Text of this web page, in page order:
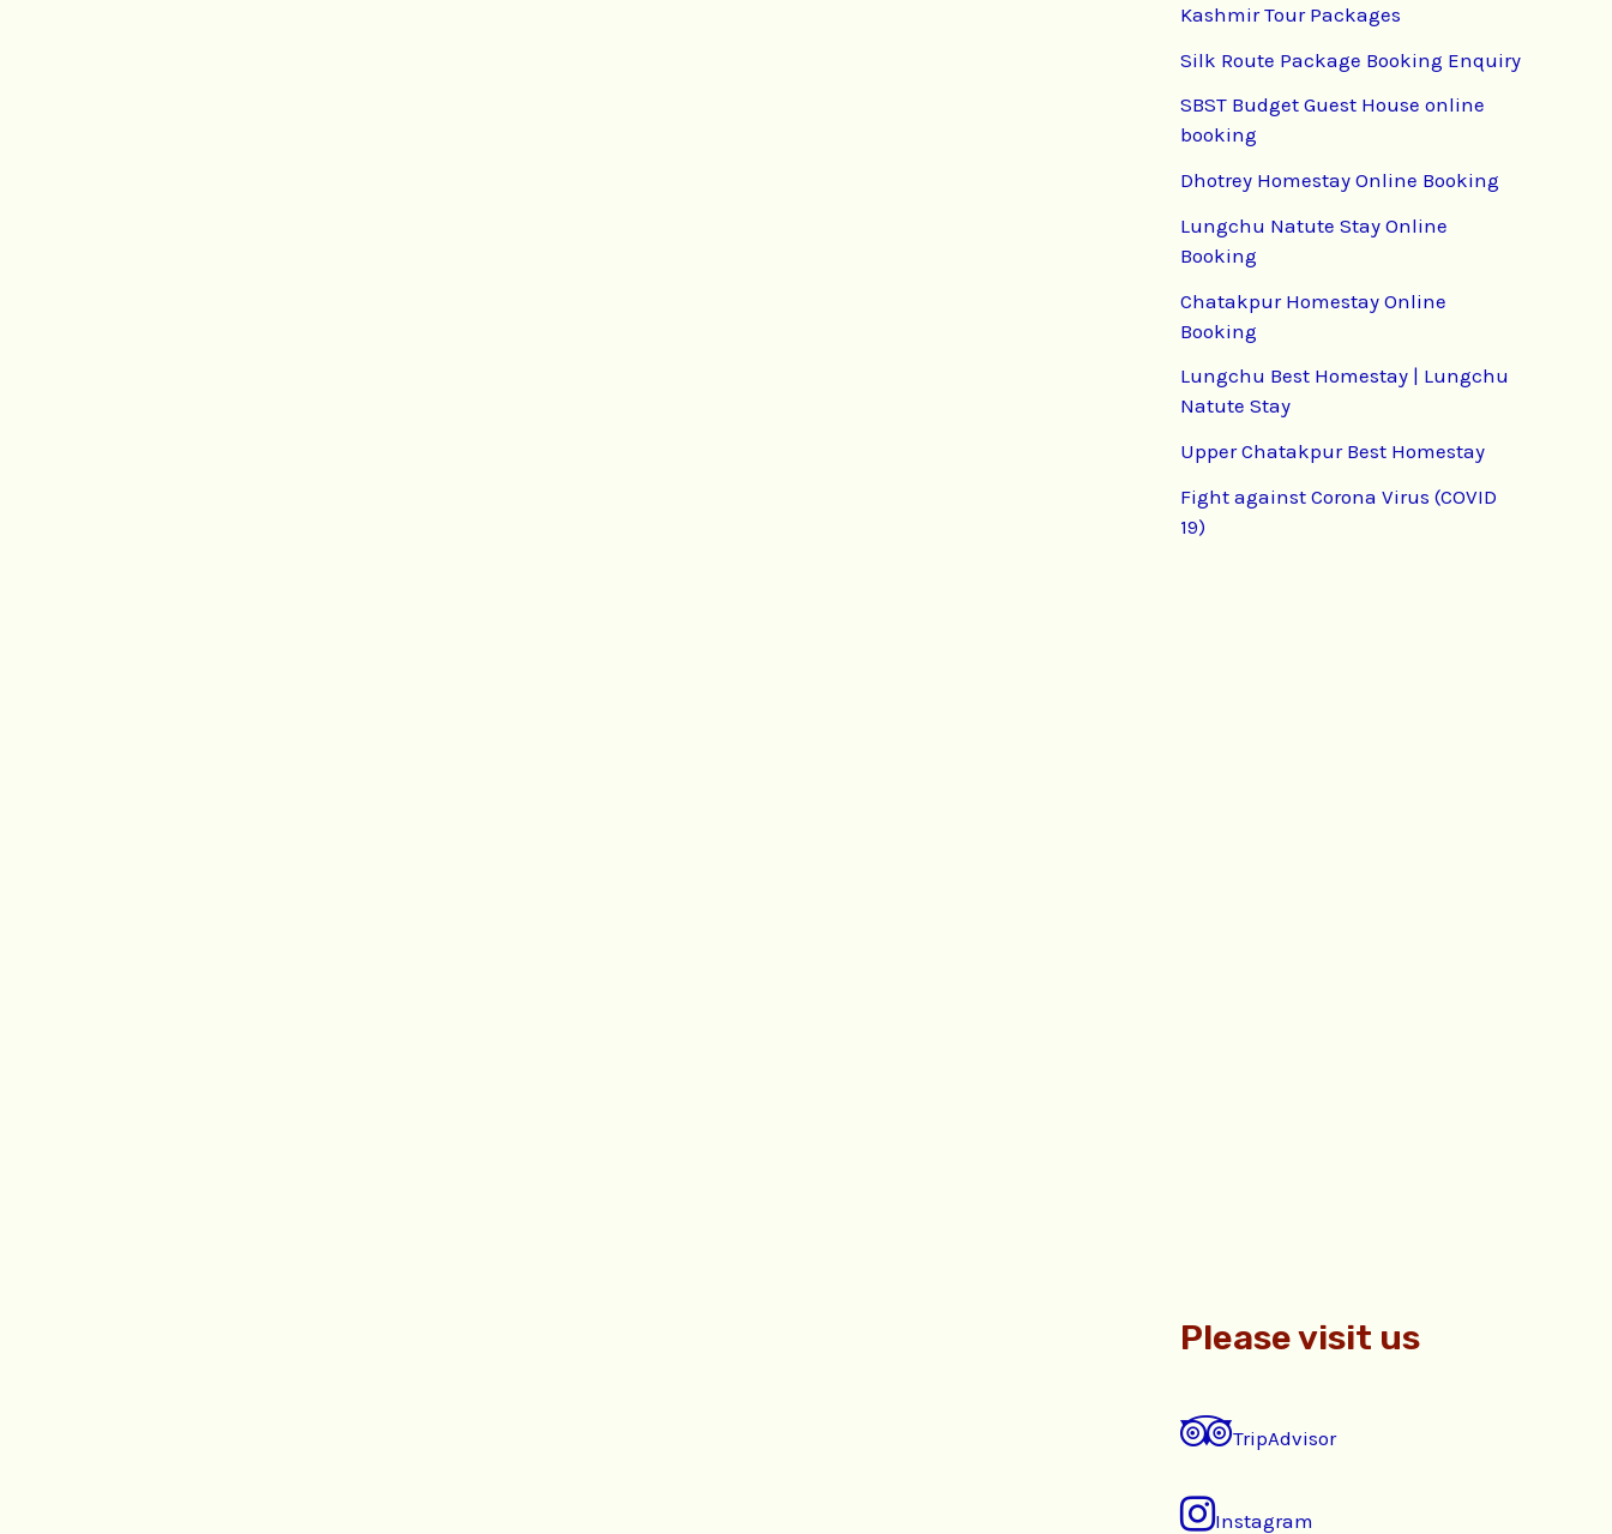
Kashmir Tour Packages
Silk Route Package Booking Enquiry
SBST Budget Guest House online
booking
Dhotrey Homestay Online Booking
Lungchu Natute Stay Online
Booking
Chatakpur Homestay Online
Booking
Lungchu Best Homestay | Lungchu
Natute Stay
Upper Chatakpur Best Homestay
Fight against Corona Virus (COVID
19)
Please visit us
TripAdvisor
Instagram